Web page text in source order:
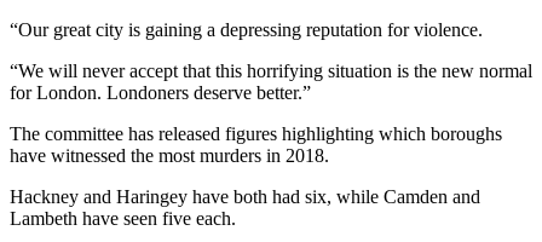
“Our great city is gaining a depressing reputation for violence.
“We will never accept that this horrifying situation is the new normal
for London. Londoners deserve better.”
The committee has released figures highlighting which boroughs
have witnessed the most murders in 2018.
Hackney and Haringey have both had six, while Camden and
Lambeth have seen five each.